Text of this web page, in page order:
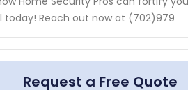
today! Reach out now at (702)979
Request a Free Quote